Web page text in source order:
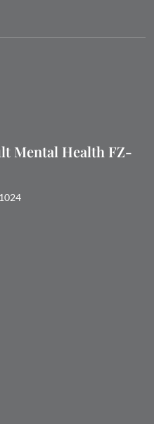
Mental Health FZ-